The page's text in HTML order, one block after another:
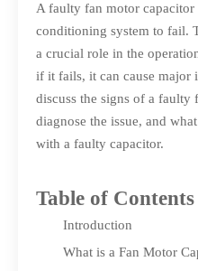
A faulty fan motor capacitor
conditioning system to fail.
a crucial role in the
if it fails, it can cause major
discuss the signs of a faulty
diagnose the issue, and
with a faulty capacitor.
Table of Contents
Introduction
What is a Fan Motor